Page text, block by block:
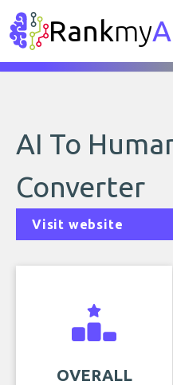
Rankmy
AI To
Converter
Visit website
OVERALL